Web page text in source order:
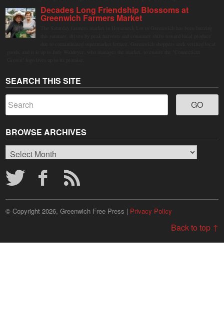
Decades Long Friendship Blossoms at
Greenwich Farmers Market
SEARCH THIS SITE
BROWSE ARCHIVES
Browse
Archives
© Copyright 2026, Greenwich Free Press | Privacy Policy
Back to top ↑